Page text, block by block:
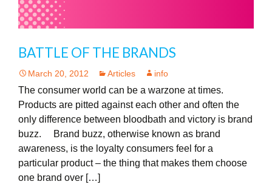
BATTLE OF THE BRANDS
March 20, 2012 Articles info
The consumer world can be a warzone at times.
Products are pitted against each other and often the
only difference between bloodbath and victory is brand
buzz. Brand buzz, otherwise known as brand
awareness, is the loyalty consumers feel for a
particular product – the thing that makes them choose
one brand over […]